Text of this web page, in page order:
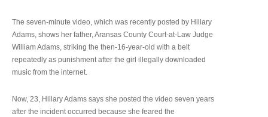
The seven-minute video, which was recently posted by Hillary
Adams, shows her father, Aransas County Court-at-Law Judge
William Adams, striking the then-16-year-old with a belt
repeatedly as punishment after the girl illegally downloaded
music from the internet.
Now, 23, Hillary Adams says she posted the video seven years
after the incident occurred because she feared the